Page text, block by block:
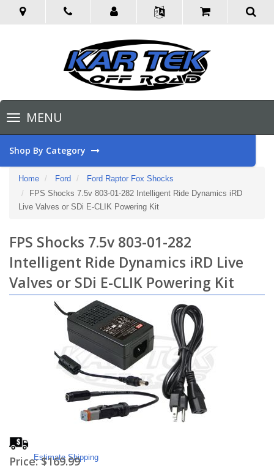
Toggle
navigationMENU
Shop By Category
Home Ford
Ford Raptor Fox Shocks
FPS Shocks 7.5v 803-01-282 Intelligent Ride Dynamics iRD
Live Valves or SDi E-CLIK Powering Kit
FPS Shocks 7.5v 803-01-282
Intelligent Ride Dynamics iRD Live
Valves or SDi E-CLIK Powering Kit
Estimate Shipping
Price:$169.99